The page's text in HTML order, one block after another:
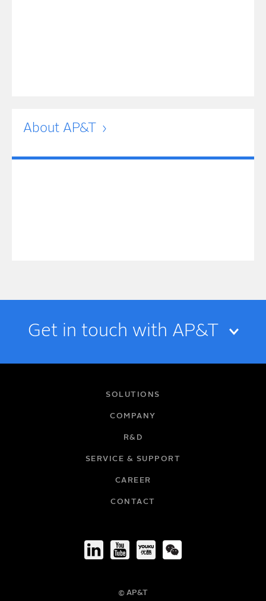
About AP&T
Get in touch with AP&T
© AP&T
SOLUTIONS
COMPANY
R&D
SERVICE & SUPPORT
CAREER
CONTACT